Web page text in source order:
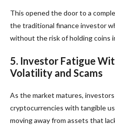
This opened the door to a
the traditional finance investor
without the risk of holding coins
5. Investor Fatigue
Volatility and Scams
As the market matures,
cryptocurrencies with tangible
moving away from assets that